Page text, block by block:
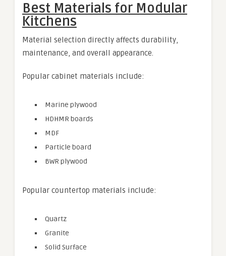
Best Materials for Modular
Kitchens
Material selection directly affects durability,
maintenance, and overall appearance.
Popular cabinet materials include:
Marine plywood
HDHMR boards
MDF
Particle board
BWR plywood
Popular countertop materials include:
Quartz
Granite
Solid Surface